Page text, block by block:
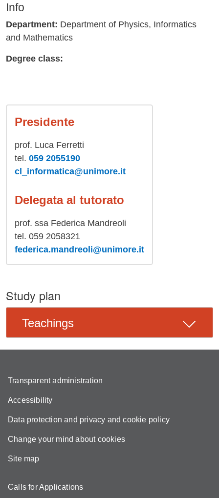
Info
Department: Department of Physics, Informatics
and Mathematics
Degree class:
Presidente
prof. Luca Ferretti
tel. 059 2055190
cl_informatica@unimore.it
Delegata al tutorato
prof. ssa Federica Mandreoli
tel. 059 2058321
federica.mandreoli@unimore.it
Study plan
Teachings
Transparent administration
Accessibility
Data protection and privacy and cookie policy
Change your mind about cookies
Site map
Calls for Applications